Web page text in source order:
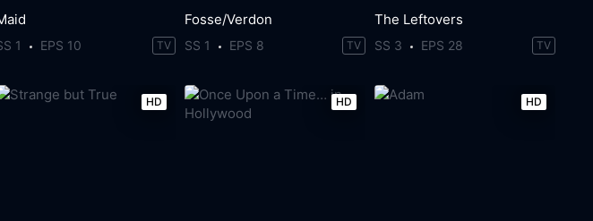
1 EPS 10 TV
Fosse/Verdon
SS 1 EPS 8 TV
The Leftovers
SS 3 EPS 28 TV
HD HD HD